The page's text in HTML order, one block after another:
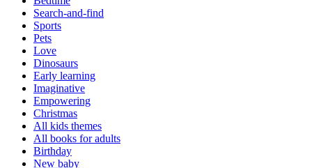
Search-and-find
Sports
Pets
Love
Dinosaurs
Early learning
Imaginative
Empowering
Christmas
All kids themes
All books for adults
Birthday
New baby